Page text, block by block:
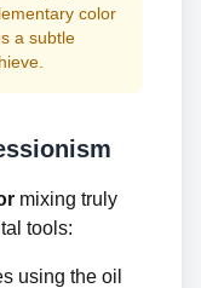
color
a subtle
mixing truly
tools:
using the oil